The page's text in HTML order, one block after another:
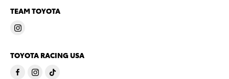
TEAM TOYOTA
TOYOTA RACING USA